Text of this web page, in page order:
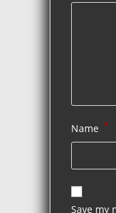
Name *
Save my